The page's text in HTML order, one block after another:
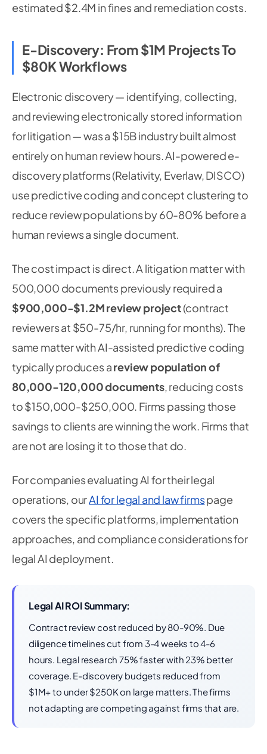
estimated $2.4M in fines and remediation costs.
E-Discovery: From $1M Projects To
$80K Workflows
Electronic discovery — identifying, collecting,
and reviewing electronically stored information
for litigation — was a $15B industry built almost
entirely on human review hours. AI-powered e-
discovery platforms (Relativity, Everlaw, DISCO)
use predictive coding and concept clustering to
reduce review populations by 60-80% before a
human reviews a single document.
The cost impact is direct. A litigation matter with
500,000 documents previously required a
$900,000-$1.2M review project(contract
reviewers at $50-75/hr, running for months). The
same matter with AI-assisted predictive coding
typically produces areview population of
80,000-120,000 documents, reducing costs
to $150,000-$250,000. Firms passing those
savings to clients are winning the work. Firms that
are not are losing it to those that do.
For companies evaluating AI for their legal
operations, ourAI for legal and law firmspage
covers the specific platforms, implementation
approaches, and compliance considerations for
legal AI deployment.
Legal AI ROI Summary:
Contract review cost reduced by 80-90%. Due
diligence timelines cut from 3-4 weeks to 4-6
hours. Legal research 75% faster with 23% better
coverage. E-discovery budgets reduced from
$1M+ to under $250K on large matters. The firms
not adapting are competing against firms that are.